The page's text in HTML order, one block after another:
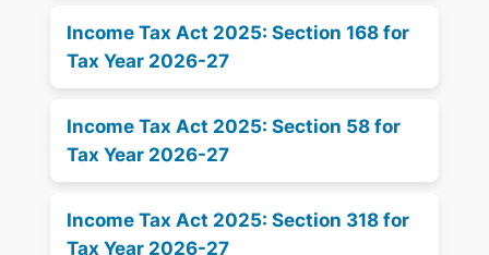
Income Tax Act 2025: Section 168 for
Tax Year 2026-27
Income Tax Act 2025: Section 58 for
Tax Year 2026-27
Income Tax Act 2025: Section 318 for
Tax Year 2026-27